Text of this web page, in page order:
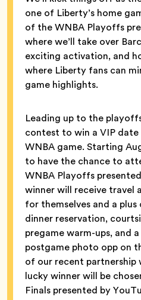
one of Liberty’s home
of the WNBA Playoffs
where we’ll take over
exciting activation, and
where Liberty fans can
game highlights.
Leading up to the
contest to win a VIP
WNBA game. Starting
to have the chance to
WNBA Playoffs
winner will receive travel
for themselves and a
dinner reservation,
pregame warm-ups, and
postgame photo opp on
of our recent partnership
lucky winner will be
Finals presented by